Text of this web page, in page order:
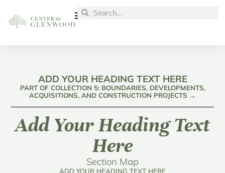
ADD YOUR HEADING TEXT HERE
PART OF COLLECTION 5: BOUNDARIES, DEVELOPMENTS,
ACQUISITIONS, AND CONSTRUCTION PROJECTS →
Add Your Heading Text
Here
Section Map
ADD YOUR HEADING TEXT HERE